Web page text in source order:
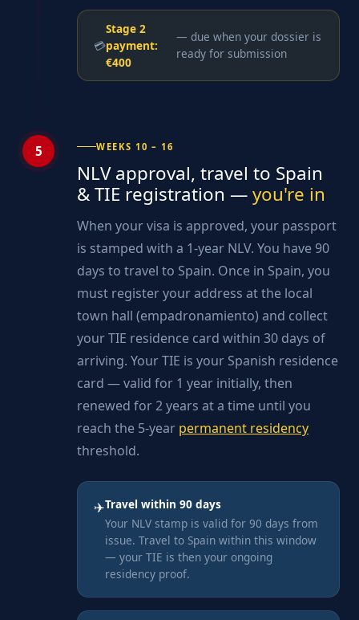
💳
Stage 2
payment:
€400
— due when your dossier is
ready for submission
5 WEEKS 10 – 16
NLV approval, travel to Spain
& TIE registration —you're in
When your visa is approved, your passport
is stamped with a 1-year NLV. You have 90
days to travel to Spain. Once in Spain, you
must register your address at the local
town hall (empadronamiento) and collect
your TIE residence card within 30 days of
arriving. Your TIE is your Spanish residence
card — valid for 1 year initially, then
renewed for 2 years at a time until you
reach the 5-year permanent residency
threshold.
✈️Travel within 90 days
Your NLV stamp is valid for 90 days from
issue. Travel to Spain within this window
— your TIE is then your ongoing
residency proof.